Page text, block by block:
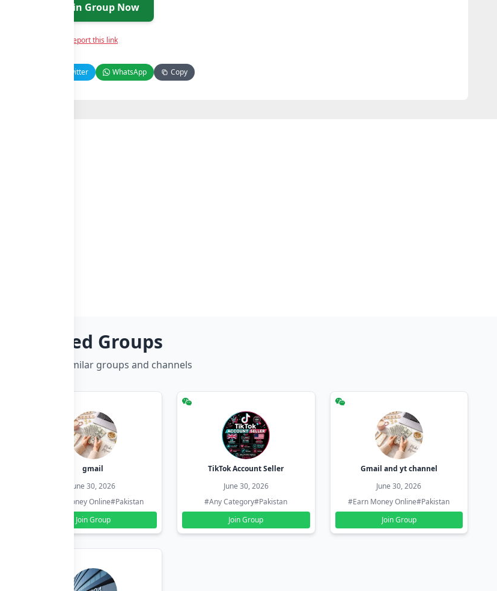
Join Group Now
Report this link
Twitter WhatsApp Copy
Related Groups
Discover more similar groups and channels
gmail
June 30, 2026
#Earn Money Online#Pakistan
Join Group
TikTok Account Seller
June 30, 2026
#Any Category#Pakistan
Join Group
Gmail and yt channel
June 30, 2026
#Earn Money Online#Pakistan
Join Group